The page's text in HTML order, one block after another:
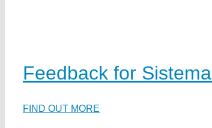
Feedback for
FIND OUT MORE